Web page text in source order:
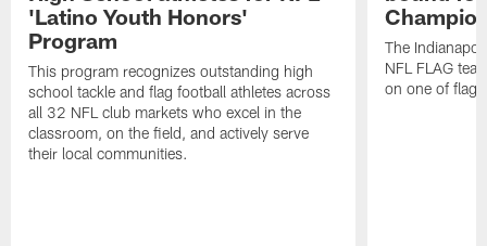
'Latino Youth Honors'
Program
This program recognizes outstanding high
school tackle and flag football athletes across
all 32 NFL club markets who excel in the
classroom, on the field, and actively serve
their local communities.
The
NFL FLAG
on one of flag